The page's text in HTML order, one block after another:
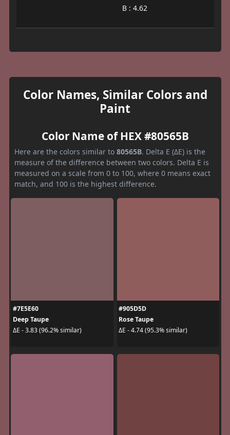
B : 4.62
Color Names, Similar Colors and
Paint
Color Name of HEX #80565B
Here are the colors similar to 80565B. Delta E (ΔE) is the
measure of the difference between two colors. Delta E is
measured on a scale from 0 to 100, where 0 means exact
match, and 100 is the highest difference.
#7E5E60
Deep Taupe
ΔE - 3.83 (96.2% similar)
#905D5D
Rose Taupe
ΔE - 4.74 (95.3% similar)